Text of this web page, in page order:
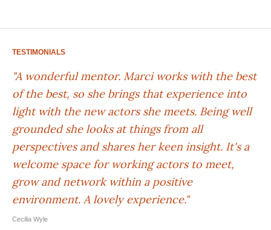
TESTIMONIALS
"A wonderful mentor. Marci works with the best
of the best, so she brings that experience into
light with the new actors she meets. Being well
grounded she looks at things from all
perspectives and shares her keen insight. It's a
welcome space for working actors to meet,
grow and network within a positive
environment. A lovely experience."
Cecilia Wyle